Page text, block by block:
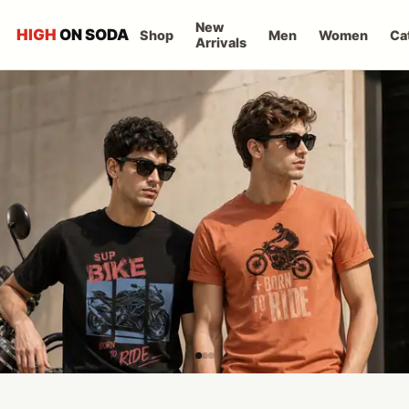
HIGH ON SODA Shop
New
Arrivals
Men Women
High on Soda T-Shirts for